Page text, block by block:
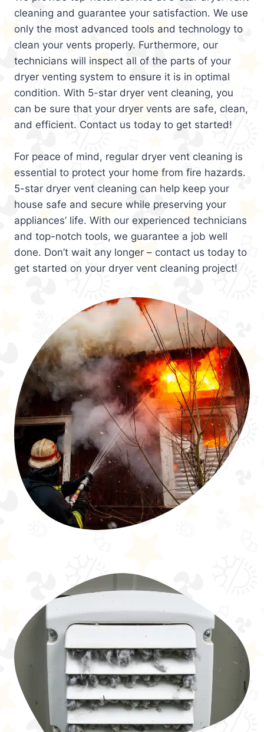
cleaning and guarantee your satisfaction. We use
only the most advanced tools and technology to
clean your vents properly. Furthermore, our
technicians will inspect all of the parts of your
dryer venting system to ensure it is in optimal
condition. With 5-star dryer vent cleaning, you
can be sure that your dryer vents are safe, clean,
and efficient. Contact us today to get started!
For peace of mind, regular dryer vent cleaning is
essential to protect your home from fire hazards.
5-star dryer vent cleaning can help keep your
house safe and secure while preserving your
appliances’ life. With our experienced technicians
and top-notch tools, we guarantee a job well
done. Don’t wait any longer – contact us today to
get started on your dryer vent cleaning project!